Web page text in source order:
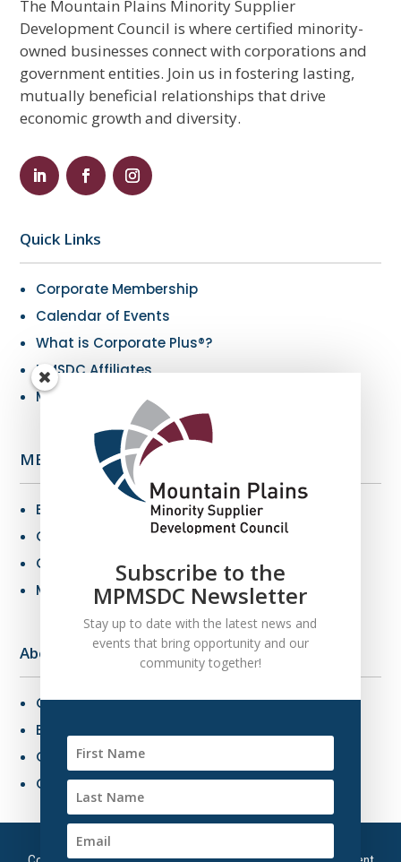
The Mountain Plains Minority Supplier
Development Council is where certified minority-
owned businesses connect with corporations and
government entities. Join us in fostering lasting,
mutually beneficial relationships that drive
economic growth and diversity.
Quick Links
Corporate Membership
Calendar of Events
What is Corporate Plus®?
NMSDC Affiliates
My Resources
MBE Info
Benefits of MBE Certification
Certification Criteria
Certification Application
MBE Connections
About Us
Overview
Board of Directors
Our Staff
Contact Us
Subscribe to the
MPMSDC Newsletter
Stay up to date with the latest news and
events that bring opportunity and our
community together!